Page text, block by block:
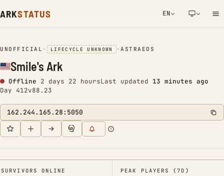
ARKSTATUS EN
NETWORK NOTIFICATION
UNOFFICIAL • LIFECYCLE UNKNOWN •ASTRAEOS
Smile's Ark
Offline 2 days 22 hoursLast updated 13 minutes ago
Day 412v88.23
162.244.165.28:5050
SURVIVORS ONLINE PEAK PLAYERS (7D)